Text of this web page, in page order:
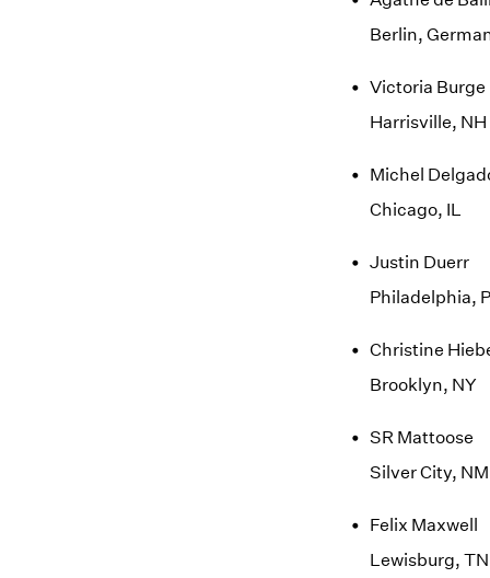
Berlin,
Victoria Burge
Harrisville, NH
Michel
Chicago, IL
Justin Duerr
Philadelphia,
Christine
Brooklyn, NY
SR Mattoose
Silver City, NM
Felix Maxwell
Lewisburg, TN